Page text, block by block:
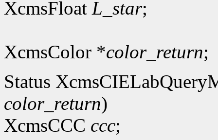
XcmsFloat L_star;
XcmsColor *color_return;
Status
color_return)
XcmsCCC ccc;